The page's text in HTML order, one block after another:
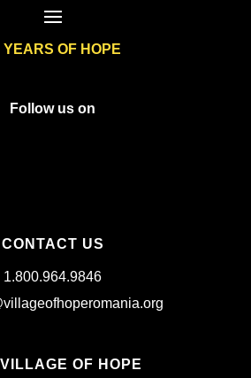
YEARS OF HOPE
Follow us on
CONTACT US
1.800.964.9846
OF HOPE